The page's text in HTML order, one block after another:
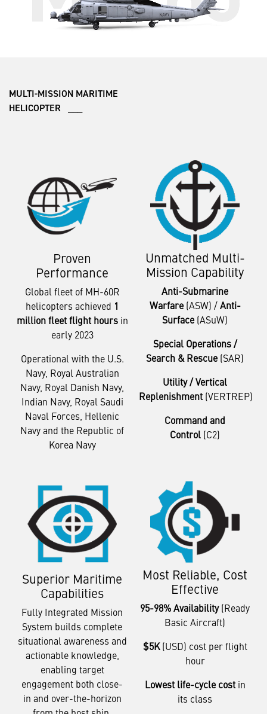
MULTI-MISSION MARITIME
HELICOPTER ___
Proven
Performance
Global fleet of MH-60R
helicopters achieved 1
million fleet flight hoursin
early 2023
Operational with the U.S.
Navy, Royal Australian
Navy, Royal Danish Navy,
Indian Navy, Royal Saudi
Naval Forces, Hellenic
Navy and the Republic of
Korea Navy
Unmatched Multi-
Mission Capability
Anti-Submarine
Warfare(ASW) /Anti-
Surface(ASuW)
Special Operations /
Search & Rescue(SAR)
Utility / Vertical
Replenishment(VERTREP)
Command and
Control (C2)
Superior Maritime
Capabilities
Fully Integrated Mission
System builds complete
situational awareness and
actionable knowledge,
enabling target
engagement both close-
in and over-the-horizon
Most Reliable, Cost
Effective
95-98% Availability(Ready
Basic Aircraft)
$5K(USD) cost per flight
hour
Lowest life-cycle costin
its class